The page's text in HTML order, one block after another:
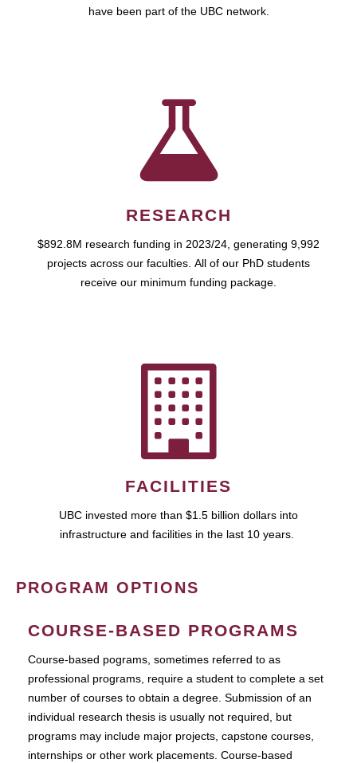
have been part of the UBC network.
RESEARCH
$892.8M research funding in 2023/24, generating 9,992
projects across our faculties. All of our PhD students
receive our minimum funding package.
FACILITIES
UBC invested more than $1.5 billion dollars into
infrastructure and facilities in the last 10 years.
PROGRAM OPTIONS
COURSE-BASED PROGRAMS
Course-based pograms, sometimes referred to as
professional programs, require a student to complete a set
number of courses to obtain a degree. Submission of an
individual research thesis is usually not required, but
programs may include major projects, capstone courses,
internships or other work placements. Course-based